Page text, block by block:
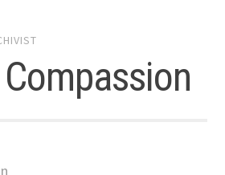
Compassion